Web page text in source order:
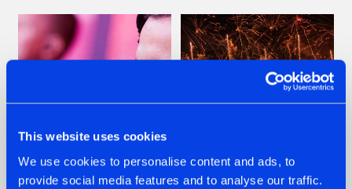
This website uses cookies
We use cookies to personalise content and ads, to
provide social media features and to analyse our traffic.